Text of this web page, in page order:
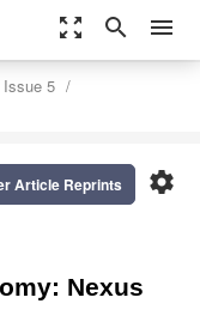
zoom_out_map search menu
Issue 5
settings
Article Reprints
Nexus